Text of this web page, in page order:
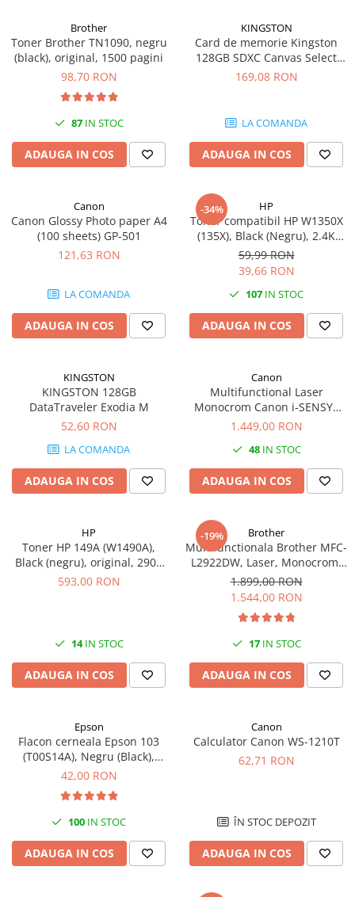
Brother
Toner Brother TN1090, negru
(black), original, 1500 pagini
98,70 RON
87IN STOC
ADAUGA IN COS
KINGSTON
Card de memorie Kingston
128GB SDXC Canvas Select
Plus Gen3, 150MB/s, C10,
169,08 RON
LA COMANDA
ADAUGA IN COS
Canon
Canon Glossy Photo paper A4
(100 sheets) GP-501
121,63 RON
LA COMANDA
ADAUGA IN COS
-34% HP
Toner compatibil HP W1350X
(135X), Black (Negru), 2.4K
pagini
59,99 RON
39,66 RON
107 IN STOC
ADAUGA IN COS
KINGSTON
KINGSTON 128GB
DataTraveler Exodia M
52,60 RON
LA COMANDA
ADAUGA IN COS
Canon
Multifunctional Laser
Monocrom Canon i-SENSYS
MF461dw II A4, Duplex, Wi-Fi,
1.449,00 RON
48IN STOC
ADAUGA IN COS
HP
Toner HP 149A (W1490A),
Black (negru), original, 2900
pagini
593,00 RON
14IN STOC
ADAUGA IN COS
-19% Brother
Multifunctionala Brother MFC-
L2922DW, Laser, Monocrom,
Format A4, Duplex, Retea, Wi-
Fi, NFC, Fax
1.899,00 RON
1.544,00 RON
17IN STOC
ADAUGA IN COS
Epson
Flacon cerneala Epson 103
(T00S14A), Negru (Black),
original
42,00 RON
100 IN STOC
ADAUGA IN COS
Canon
Calculator Canon WS-1210T
62,71 RON
ÎN STOC DEPOZIT
ADAUGA IN COS